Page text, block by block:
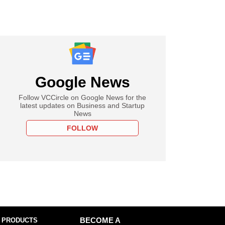
Google News
Follow VCCircle on Google News for the
latest updates on Business and Startup
News
FOLLOW
PRODUCTS
BECOME A